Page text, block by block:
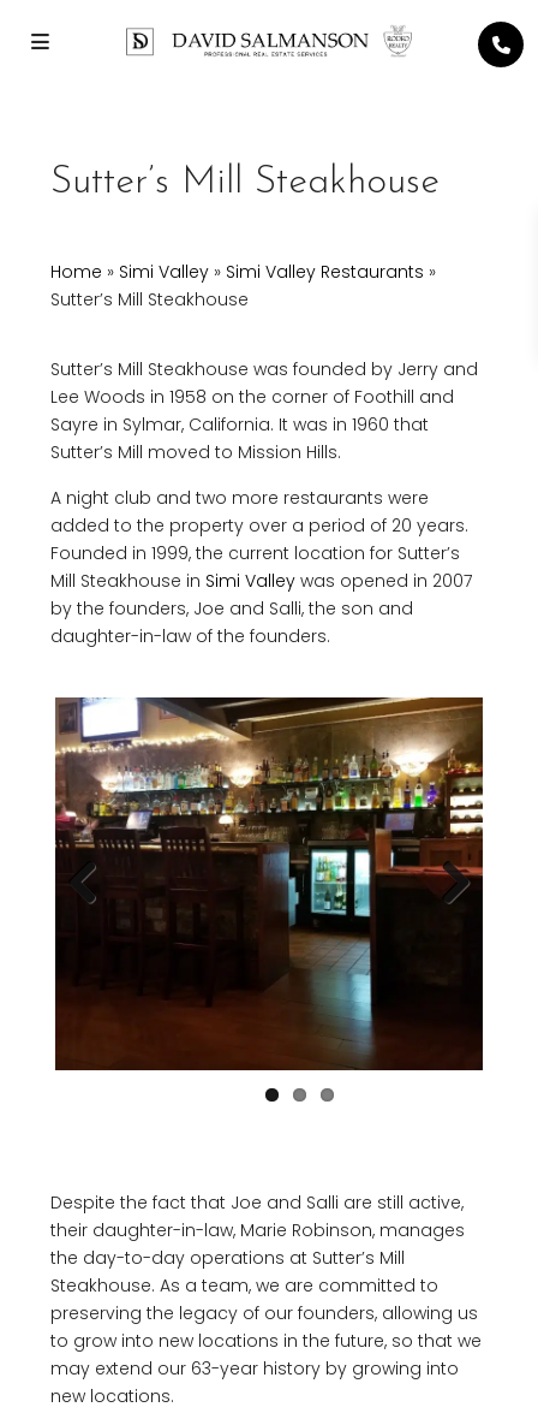
Sutter’s Mill Steakhouse
Home » Simi Valley » Simi Valley Restaurants »
Sutter’s Mill Steakhouse
Sutter’s Mill Steakhouse was founded by Jerry and
Lee Woods in 1958 on the corner of Foothill and
Sayre in Sylmar, California. It was in 1960 that
Sutter’s Mill moved to Mission Hills.
A night club and two more restaurants were
added to the property over a period of 20 years.
Founded in 1999, the current location for Sutter’s
Mill Steakhouse in Simi Valley was opened in 2007
by the founders, Joe and Salli, the son and
daughter-in-law of the founders.
Despite the fact that Joe and Salli are still active,
their daughter-in-law, Marie Robinson, manages
the day-to-day operations at Sutter’s Mill
Steakhouse. As a team, we are committed to
preserving the legacy of our founders, allowing us
to grow into new locations in the future, so that we
may extend our 63-year history by growing into
new locations.